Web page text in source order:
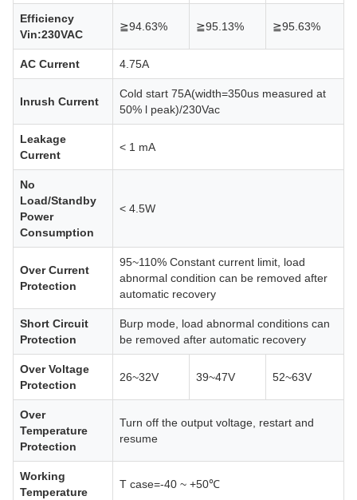
Efficiency
Vin:230VAC
≧94.63% ≧95.13% ≧95.63%
AC Current 4.75A
Inrush Current
Cold start 75A(width=350us measured at
50% l peak)/230Vac
Leakage
Current
< 1 mA
No
Load/Standby
Power
Consumption
< 4.5W
Over Current
Protection
95~110% Constant current limit, load
abnormal condition can be removed after
automatic recovery
Short Circuit
Protection
Burp mode, load abnormal conditions can
be removed after automatic recovery
Over Voltage
Protection
26~32V 39~47V 52~63V
Over
Temperature
Protection
Turn off the output voltage, restart and
resume
Working
Temperature
T case=-40 ~ +50℃